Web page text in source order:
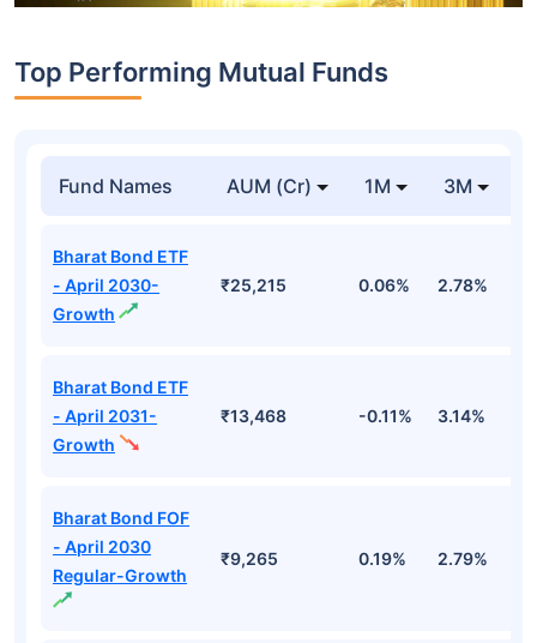
Top Performing Mutual Funds
Fund Names AUM (Cr) 1M 3M
Bharat Bond ETF
- April 2030-
Growth
₹25,215 0.06% 2.78%
Bharat Bond ETF
- April 2031-
Growth
₹13,468 -0.11% 3.14%
Bharat Bond FOF
- April 2030
Regular-Growth
₹9,265 0.19% 2.79%